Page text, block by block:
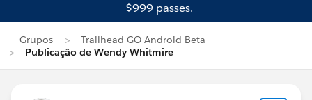
$999 passes.
Grupos
Trailhead GO Android Beta
Publicação de Wendy Whitmire